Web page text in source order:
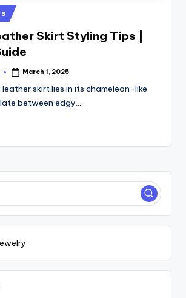
Skirt Styling Tips |
March 1, 2025
leather skirt lies in its chameleon-like
between edgy…